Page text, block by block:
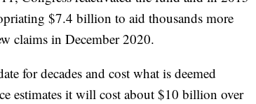
$7.4 billion to aid thousands more
claims in December 2020.
for decades and cost what is deemed
estimates it will cost about $10 billion over